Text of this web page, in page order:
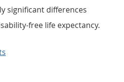
significant differences
free life expectancy.